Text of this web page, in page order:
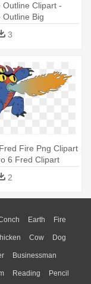
Outline Clipart -
Outline Big
3
Fire Png Clipart
6 Fred Clipart
2
Earth Fire
Mountain
Cow Dog
Insect Lion
Wolf
Businessman
Boy Father
Reading Pencil